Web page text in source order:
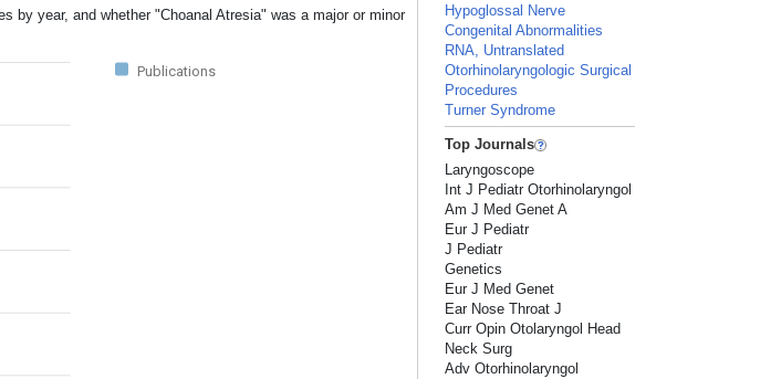
by year, and whether "Choanal Atresia" was a major or minor
Publications
Hypoglossal Nerve
Congenital Abnormalities
RNA, Untranslated
Otorhinolaryngologic Surgical
Procedures
Turner Syndrome
Top Journals
Laryngoscope
Int J Pediatr Otorhinolaryngol
Am J Med Genet A
Eur J Pediatr
J Pediatr
Genetics
Eur J Med Genet
Ear Nose Throat J
Curr Opin Otolaryngol Head
Neck Surg
Adv Otorhinolaryngol